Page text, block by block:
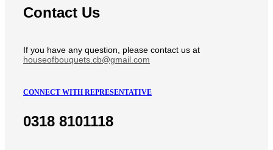
Contact Us
If you have any question, please contact us at
houseofbouquets.cb@gmail.com
CONNECT WITH REPRESENTATIVE
0318 8101118